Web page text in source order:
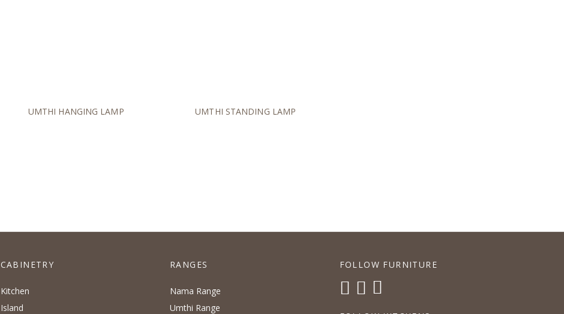
UMTHI HANGING LAMP UMTHI STANDING LAMP
CABINETRY
Kitchen
Island
RANGES
Nama Range
Umthi Range
FOLLOW FURNITURE